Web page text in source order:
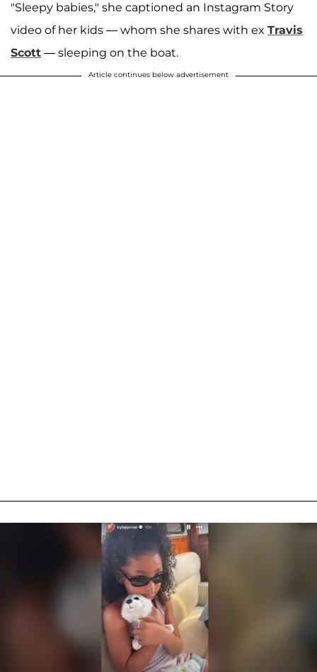
"Sleepy babies," she captioned an Instagram Story
video of her kids — whom she shares with ex Travis
Scott — sleeping on the boat.
Article continues below advertisement